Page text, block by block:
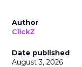
Author
ClickZ
Date published
August 3, 2026